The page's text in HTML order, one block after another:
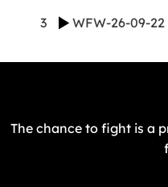
3 WFW-26-09-22
The chance to fight is a